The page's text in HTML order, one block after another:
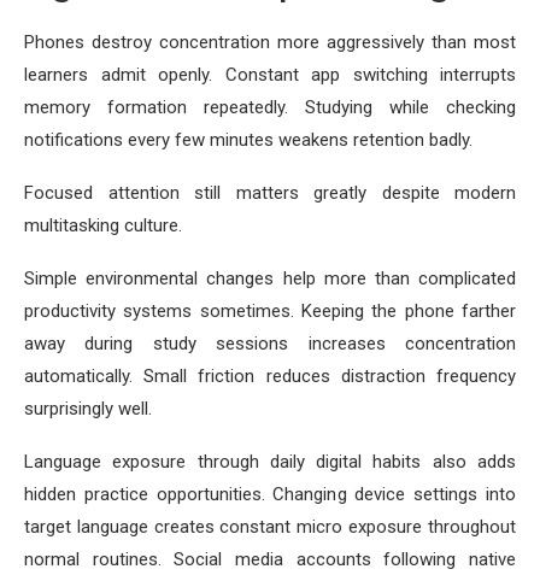
Phones destroy concentration more aggressively than most
learners admit openly. Constant app switching interrupts
memory formation repeatedly. Studying while checking
notifications every few minutes weakens retention badly.
Focused attention still matters greatly despite modern
multitasking culture.
Simple environmental changes help more than complicated
productivity systems sometimes. Keeping the phone farther
away during study sessions increases concentration
automatically. Small friction reduces distraction frequency
surprisingly well.
Language exposure through daily digital habits also adds
hidden practice opportunities. Changing device settings into
target language creates constant micro exposure throughout
normal routines. Social media accounts following native